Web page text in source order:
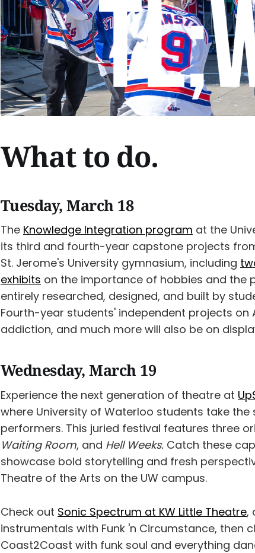
What to do.
Tuesday, March 18
The Knowledge Integration program at the
its third and fourth-year capstone projects
St. Jerome's University gymnasium, including
exhibits on the importance of hobbies and the
entirely researched, designed, and built by
Fourth-year students' independent projects on
addiction, and much more will also be on
Wednesday, March 19
Experience the next generation of theatre at
where University of Waterloo students take
performers. This juried festival features three
Waiting Room, and Hell Weeks. Catch these
showcase bold storytelling and fresh
Theatre of the Arts on the UW campus.
Check out Sonic Spectrum at KW Little Theatre,
instrumentals with Funk 'n Circumstance, then
Coast2Coast with funk soul and everything